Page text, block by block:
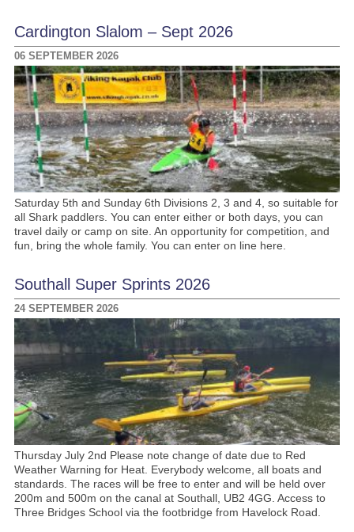
Cardington Slalom – Sept 2026
06 SEPTEMBER 2026
Saturday 5th and Sunday 6th Divisions 2, 3 and 4, so suitable for
all Shark paddlers. You can enter either or both days, you can
travel daily or camp on site. An opportunity for competition, and
fun, bring the whole family. You can enter on line here.
Southall Super Sprints 2026
24 SEPTEMBER 2026
Thursday July 2nd Please note change of date due to Red
Weather Warning for Heat. Everybody welcome, all boats and
standards. The races will be free to enter and will be held over
200m and 500m on the canal at Southall, UB2 4GG. Access to
Three Bridges School via the footbridge from Havelock Road.